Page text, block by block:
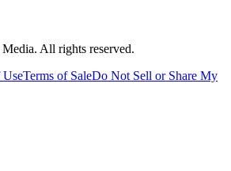
All rights reserved.
UseTerms of SaleDo Not Sell or Share My